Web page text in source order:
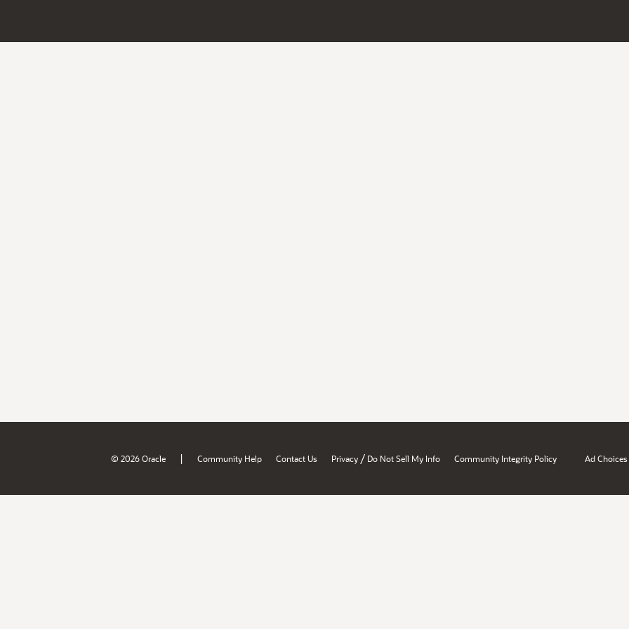
© 2026 Oracle | Community Help Contact Us Privacy / Do Not Sell My Info Community Integrity Policy Ad Choices